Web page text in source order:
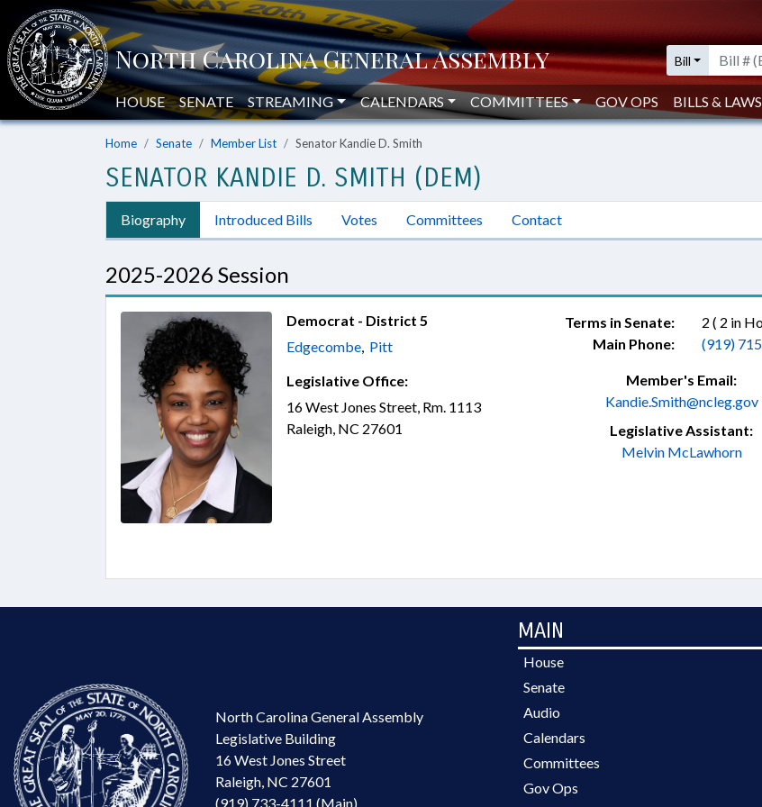
Bill
HOUSE SENATE STREAMING CALENDARS COMMITTEES GOV OPS BILLS & LAWS
Home Senate Member List Senator Kandie D. Smith
SENATOR KANDIE D. SMITH (DEM)
Biography Introduced Bills Votes Committees Contact
2025-2026 Session
Democrat - District 5
Edgecombe, Pitt
Legislative Office:
16 West Jones Street, Rm. 1113
Raleigh, NC 27601
Terms in Senate:
2 ( 2 in
Main Phone:
(919)
Member's Email:
Kandie.Smith@ncleg.gov
Legislative Assistant:
Melvin McLawhorn
North Carolina General Assembly
Legislative Building
16 West Jones Street
Raleigh, NC 27601
(919) 733-4111 (Main)
MAIN
House
Senate
Audio
Calendars
Committees
Gov Ops